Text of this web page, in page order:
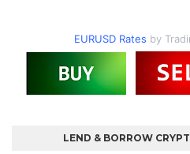
EURUSD Rates by
LEND & BORROW